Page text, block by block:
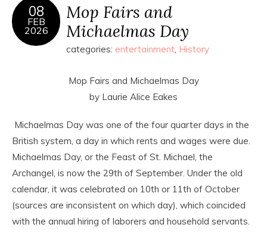
08
FEB
2026
Mop Fairs and
Michaelmas Day
categories: entertainment History
Mop Fairs and Michaelmas Day
by Laurie Alice Eakes
Michaelmas Day was one of the four quarter days in the
British system, a day in which rents and wages were due.
Michaelmas Day, or the Feast of St. Michael, the
Archangel, is now the 29th of September. Under the old
calendar, it was celebrated on 10th or 11th of October
(sources are inconsistent on which day), which coincided
with the annual hiring of laborers and household servants.